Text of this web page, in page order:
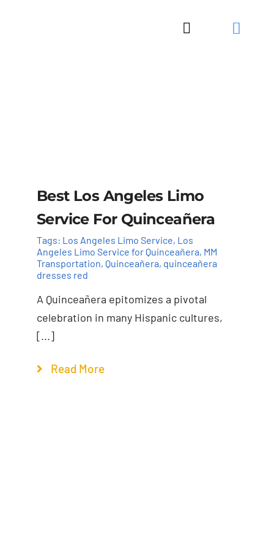
Toggle
Best Los Angeles Limo
Service For Quinceañera
Tags: Los Angeles Limo Service, Los
Angeles Limo Service for Quinceañera, MM
Transportation, Quinceañera, quinceañera
dresses red
A Quinceañera epitomizes a pivotal
celebration in many Hispanic cultures,
[...]
Read More